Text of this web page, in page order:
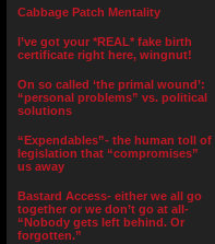
Cabbage Patch Mentality
I’ve got your *REAL* fake birth
certificate right here, wingnut!
On so called ‘the primal wound’:
“personal problems” vs. political
solutions
“Expendables”- the human toll of
legislation that “compromises”
us away
Bastard Access- either we all go
together or we don’t go at all-
“Nobody gets left behind. Or
forgotten.”